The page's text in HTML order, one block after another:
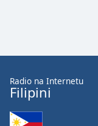
Radio na Internetu
Filipini